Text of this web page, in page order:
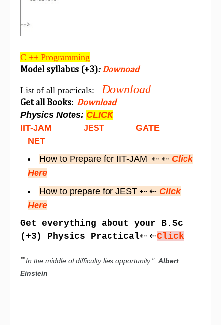
C ++ Programming
Model syllabus (+3): Downoad
List of all practicals:Download
Get all Books: Download
Physics Notes: CLICK
IIT-JAM
JEST
GATE
NET
How to Prepare for IIT-JAM ⇠ ⇠ Click
Here
How to prepare for JEST ⇠ ⇠ Click
Here
Get everything about your B.Sc
(+3) Physics Practical⇠ ⇠Click
"In the middle of difficulty lies opportunity." Albert
Einstein